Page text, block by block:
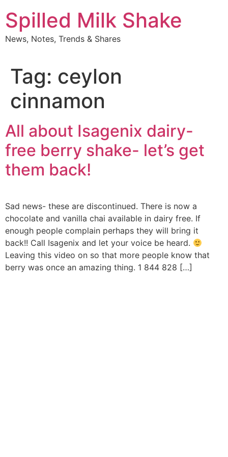
to
content
Spilled Milk Shake
News, Notes, Trends & Shares
Tag: ceylon
cinnamon
All about Isagenix dairy-
free berry shake- let’s get
them back!
Sad news- these are discontinued. There is now a
chocolate and vanilla chai available in dairy free. If
enough people complain perhaps they will bring it
back!! Call Isagenix and let your voice be heard.
Leaving this video on so that more people know that
berry was once an amazing thing. 1 844 828 […]